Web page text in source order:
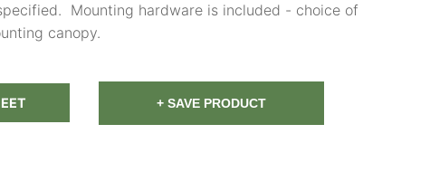
Mounting hardware is included - choice of
canopy.
+ SAVE PRODUCT